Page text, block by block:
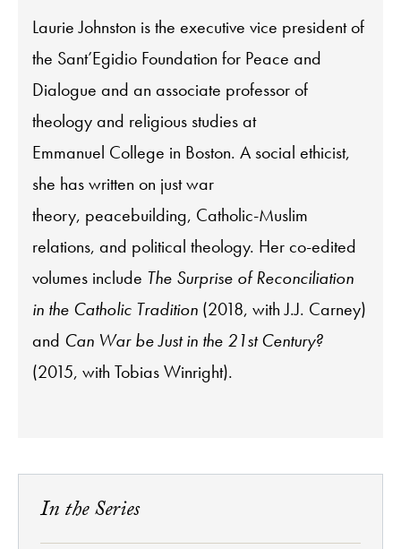
Laurie Johnston is the executive vice president of
the Sant’Egidio Foundation for Peace and
Dialogue and an associate professor of
theology and religious studies at
Emmanuel College in Boston. A social ethicist,
she has written on just war
theory, peacebuilding, Catholic-Muslim
relations, and political theology. Her co-edited
volumes include The Surprise of Reconciliation
in the Catholic Tradition (2018, with J.J. Carney)
and Can War be Just in the 21st Century?
(2015, with Tobias Winright).
In the Series